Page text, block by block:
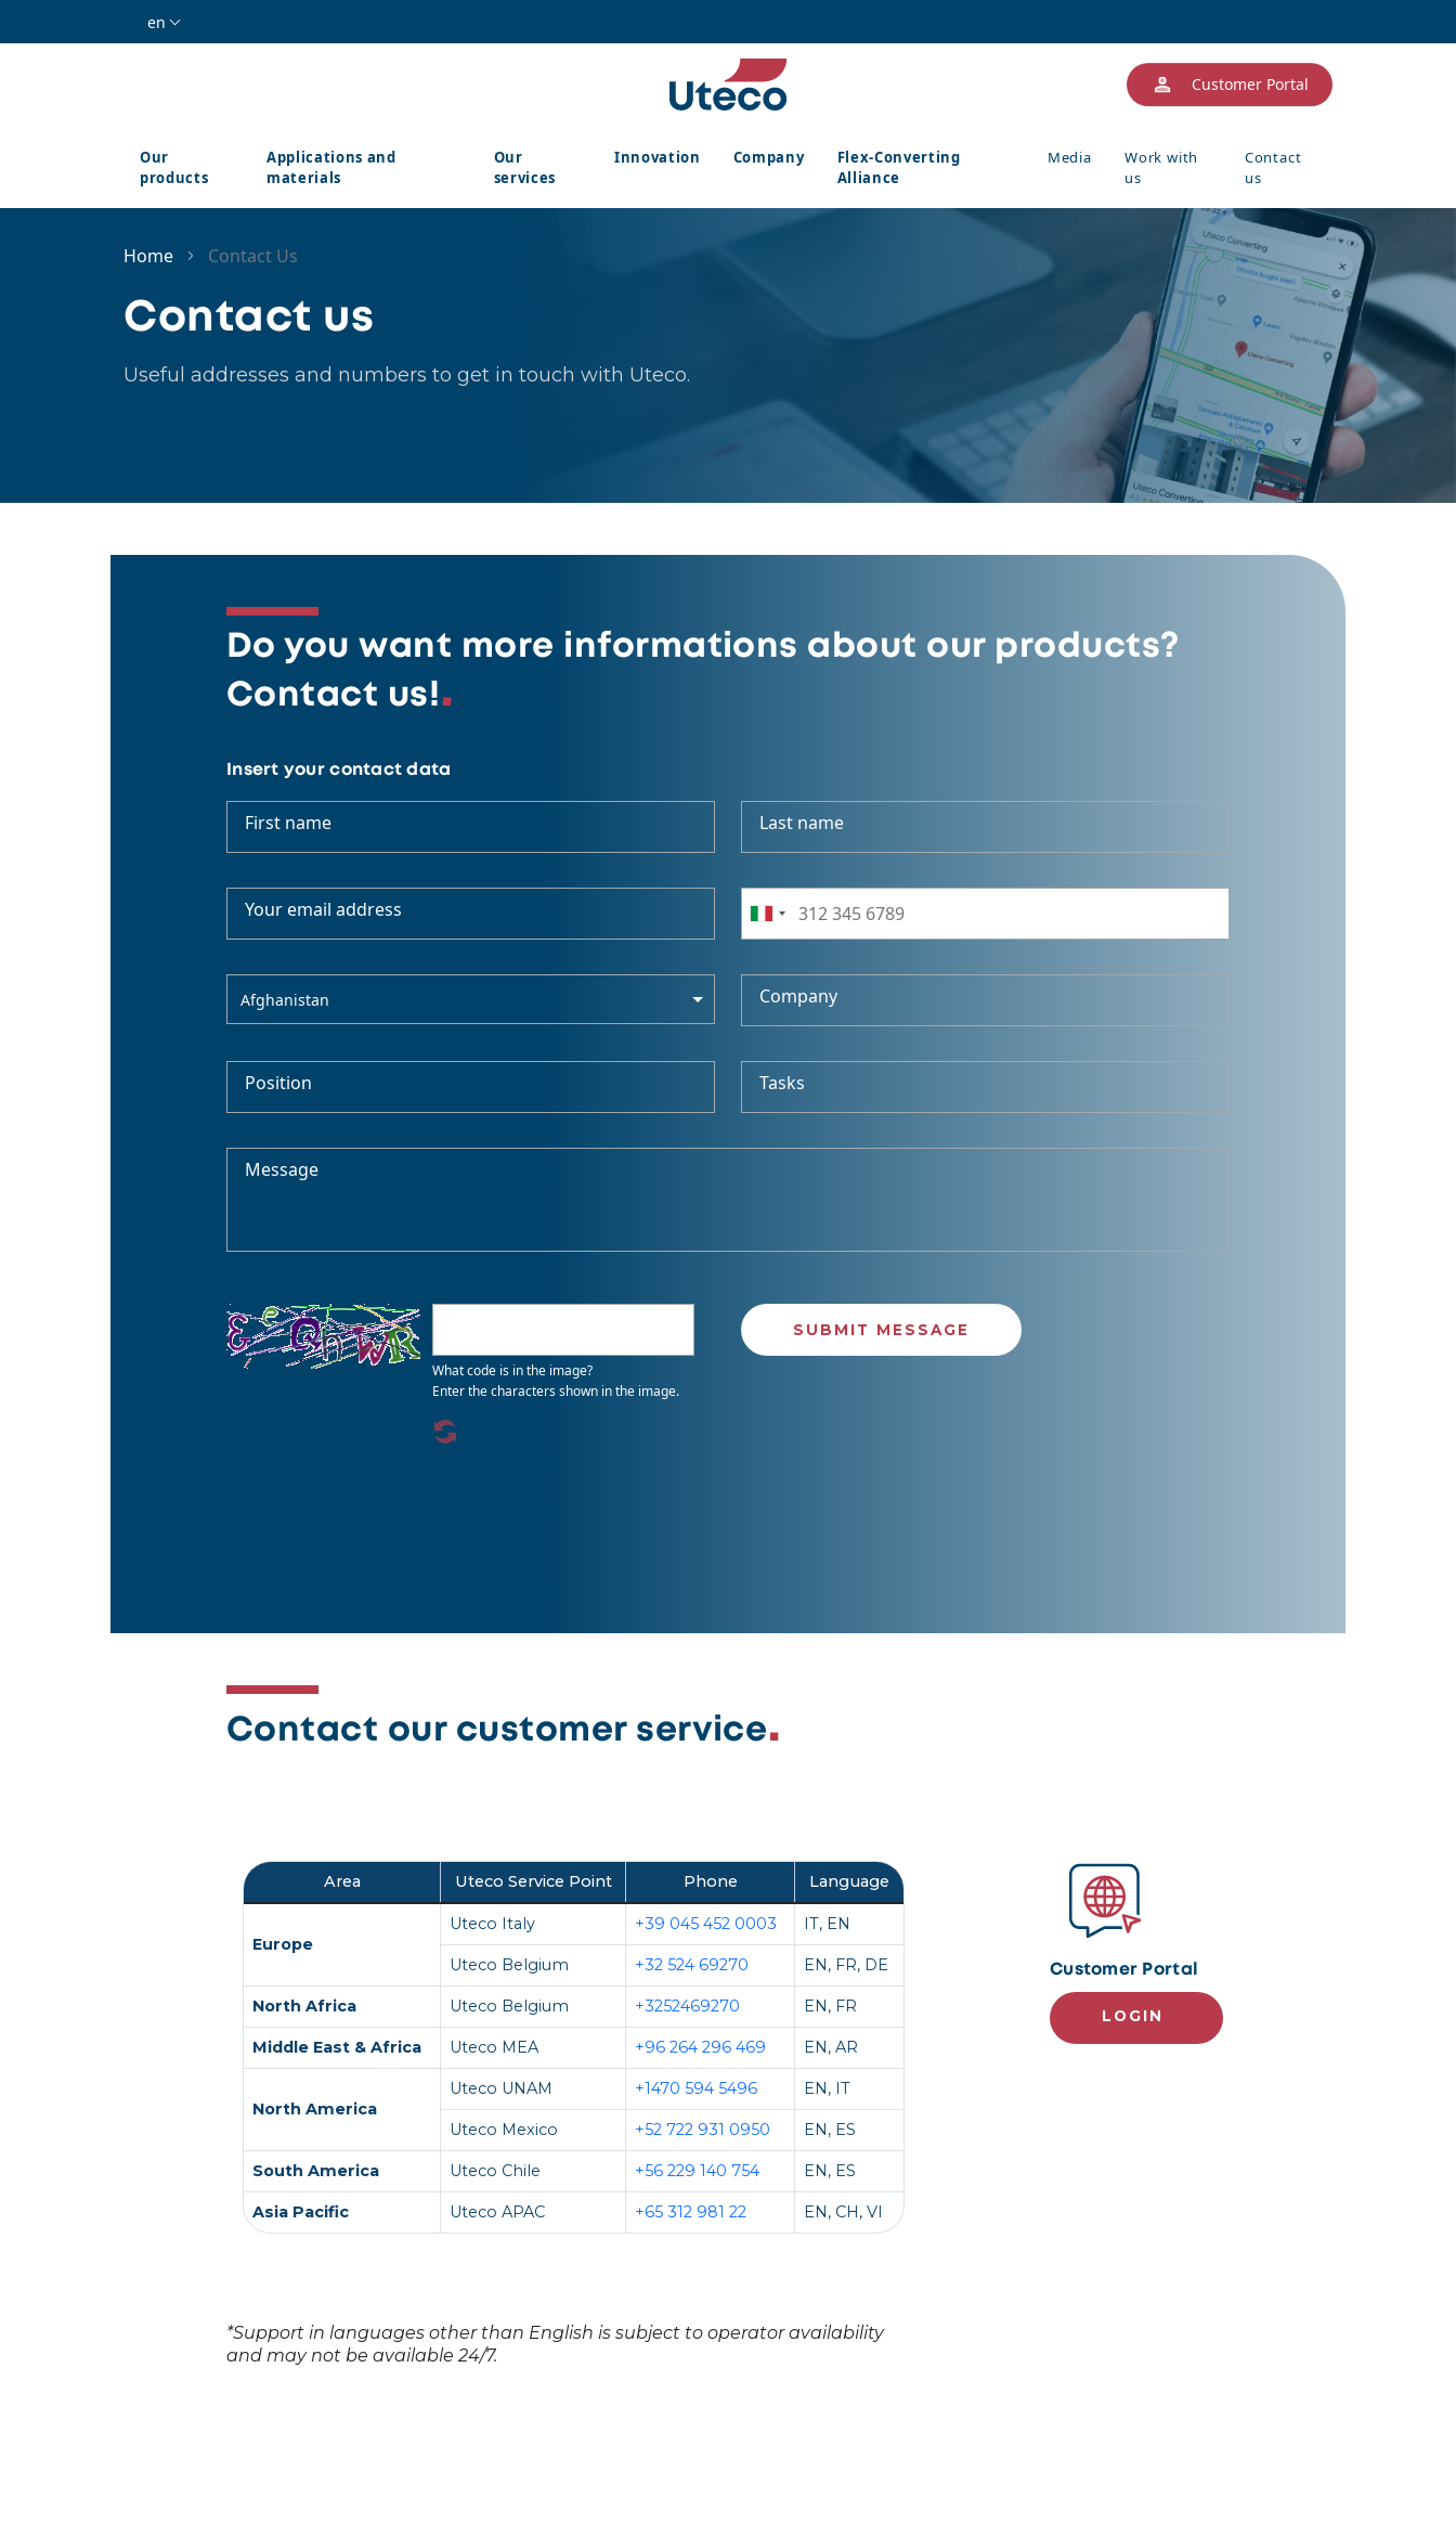
en
Customer Portal
Our
products
Applications and
materials
Our
services
Innovation Company
Flex-Converting
Alliance
Media
Work with
us
Contact
us
Home Contact Us
Contact us
Useful addresses and numbers to get in touch with Uteco.
Do you want more informations about our products?
Contact us!
Insert your contact data
First name Last name
Your email address
Afghanistan Company
Position Tasks
Message
What code is in the image?
Enter the characters shown in the image.
Contact our customer service
Area Uteco Service Point Phone Language
Europe
Uteco Italy +39 045 452 0003 IT, EN
Uteco Belgium +32 524 69270 EN, FR, DE
North Africa Uteco Belgium +3252469270 EN, FR
Middle East & Africa Uteco MEA +96 264 296 469 EN, AR
North America
Uteco UNAM +1470 594 5496 EN, IT
Uteco Mexico +52 722 931 0950 EN, ES
South America Uteco Chile +56 229 140 754 EN, ES
Asia Pacific Uteco APAC +65 312 981 22 EN, CH, VI
*Support in languages other than English is subject to operator availability
and may not be available 24/7.
Customer Portal
LOGIN